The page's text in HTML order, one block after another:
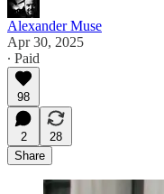
Alexander Muse
Apr 30, 2025
∙ Paid
98
2
28
Share